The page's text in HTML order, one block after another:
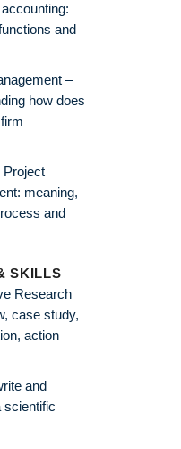
and
–
how does
Project
meaning,
and
SKILLS
Research
case study,
action
and
scientific